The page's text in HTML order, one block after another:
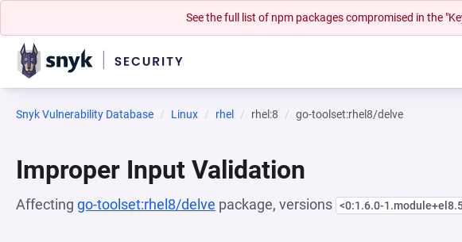
See the full list of npm packages compromised in the
Snyk Vulnerability Database Linux rhel rhel:8 go-toolset:rhel8/delve
Improper Input Validation
Affecting go-toolset:rhel8/delve package, versions <0:1.6.0-